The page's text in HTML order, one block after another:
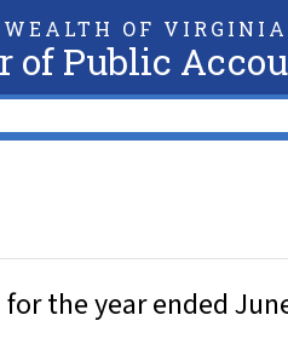
OF VIRGINIA
of Public
the year ended